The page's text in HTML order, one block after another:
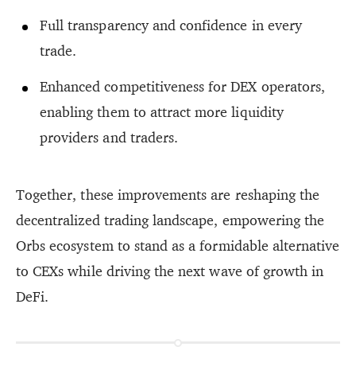
Full transparency and confidence in every
trade.
Enhanced competitiveness for DEX operators,
enabling them to attract more liquidity
providers and traders.
Together, these improvements are reshaping the
decentralized trading landscape, empowering the
Orbs ecosystem to stand as a formidable alternative
to CEXs while driving the next wave of growth in
DeFi.